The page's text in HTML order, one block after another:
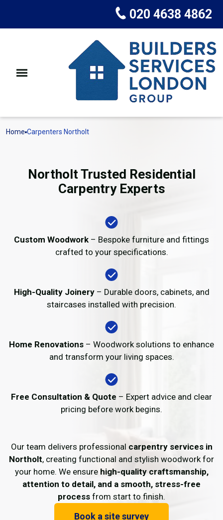
020 4638 4862
Home Carpenters Northolt
Northolt Trusted Residential
Carpentry Experts
Custom Woodwork – Bespoke furniture and fittings
crafted to your specifications.
High-Quality Joinery– Durable doors, cabinets, and
staircases installed with precision.
Home Renovations – Woodwork solutions to enhance
and transform your living spaces.
Free Consultation & Quote – Expert advice and clear
pricing before work begins.
Our team delivers professional carpentry services in
Northolt, creating functional and stylish woodwork for
your home. We ensure high-quality craftsmanship,
attention to detail, and a smooth, stress-free
process from start to finish.
Book a site survey